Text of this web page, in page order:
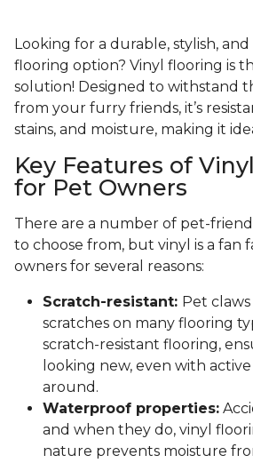
Looking for a durable, stylish,
flooring option? Vinyl flooring is
solution! Designed to withstand
from your furry friends, it’s
stains, and moisture, making it
Key Features of
for Pet Owners
There are a number of pet-
to choose from, but vinyl is a fan
owners for several reasons:
Scratch-resistant: Pet
scratches on many flooring
scratch-resistant flooring,
looking new, even with
around.
Waterproof properties:
and when they do, vinyl
nature prevents moisture